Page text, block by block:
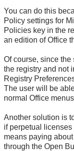
You can do this
Policy settings for
Policies key in the
an edition of Office
Of course, since
the registry and not
Registry
The user will be
normal Office
Another solution is
if perpetual
means paying
through the Open